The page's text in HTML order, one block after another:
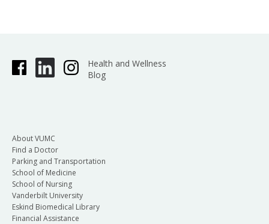
Health and Wellness
Blog
About VUMC
Find a Doctor
Parking and Transportation
School of Medicine
School of Nursing
Vanderbilt University
Eskind Biomedical Library
Financial Assistance